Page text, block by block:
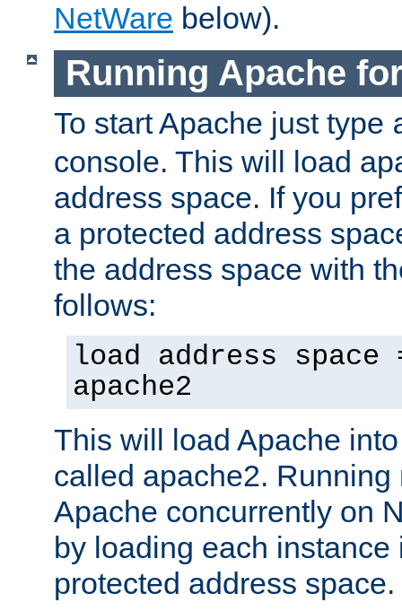
NetWare below).
Running Apache
To start Apache just type
console. This will load
address space. If you
a protected address
the address space with
follows:
load address space
apache2
This will load Apache
called apache2.
Apache concurrently on
by loading each instance
protected address space.